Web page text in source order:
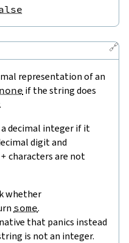
🔗
representation of an
none if the string does
decimal integer if it
digit and
+ characters are not
whether
some.
that panics instead
is not an integer.